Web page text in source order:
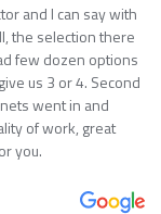
and I can say with
the selection there
few dozen options
us 3 or 4. Second
went in and
of work, great
you.